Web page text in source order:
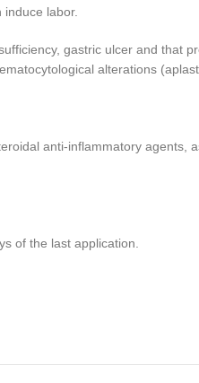
induce labor.
gastric ulcer and that
alterations
anti-inflammatory agents,
of the last application.